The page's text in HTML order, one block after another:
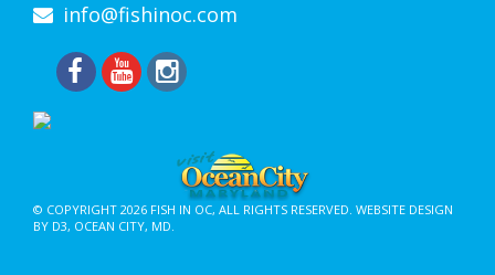
info@fishinoc.com
© COPYRIGHT 2026 FISH IN OC, ALL RIGHTS RESERVED. WEBSITE DESIGN
BY D3, OCEAN CITY, MD.